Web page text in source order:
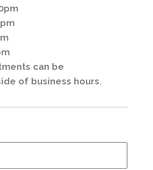
can be
of business hours.